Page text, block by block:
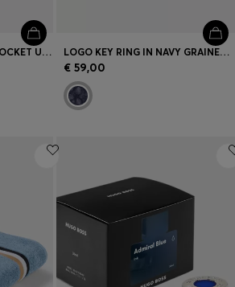
MONOGRAM-CANOPY POCKET UMBRELLA IN NAVY LOGO KEY RING IN NAVY GRAINED LEATHER AND BRASS
€ 59,00